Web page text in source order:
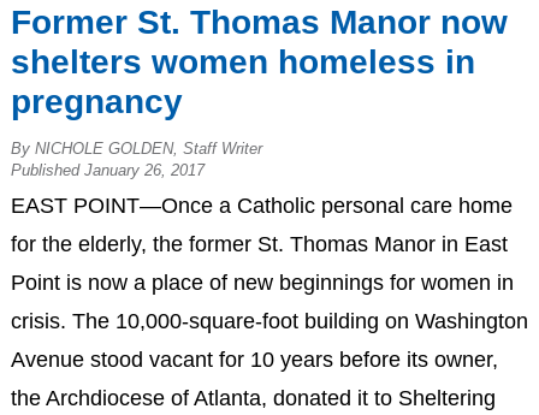
Former St. Thomas Manor now
shelters women homeless in
pregnancy
By NICHOLE GOLDEN, Staff Writer
Published January 26, 2017
EAST POINT—Once a Catholic personal care home
for the elderly, the former St. Thomas Manor in East
Point is now a place of new beginnings for women in
crisis. The 10,000-square-foot building on Washington
Avenue stood vacant for 10 years before its owner,
the Archdiocese of Atlanta, donated it to Sheltering